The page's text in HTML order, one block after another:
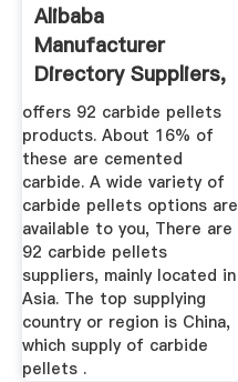
Alibaba
Manufacturer
Directory Suppliers,
Manufacturers ...
offers 92 carbide pellets
products. About 16% of
these are cemented
carbide. A wide variety of
carbide pellets options are
available to you, There are
92 carbide pellets
suppliers, mainly located in
Asia. The top supplying
country or region is China,
which supply of carbide
pellets .